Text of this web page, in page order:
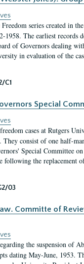
series created in
1958. The earliest
of Governors dealing
in evaluation of the
C1
Special
cases at Rutgers
consist of one half-
Special Committee
following the replacement
03
Committe of
the suspension of
dating May-June, 1953.